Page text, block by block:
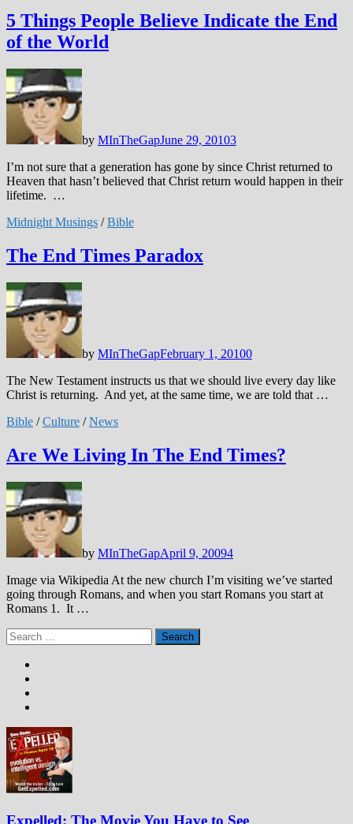
5 Things People Believe Indicate the End
of the World
by MInTheGapJune 29, 20103
I’m not sure that a generation has gone by since Christ returned to
Heaven that hasn’t believed that Christ return would happen in their
lifetime. …
Midnight Musings /Bible
The End Times Paradox
by MInTheGapFebruary 1, 20100
The New Testament instructs us that we should live every day like
Christ is returning. And yet, at the same time, we are told that …
Bible /Culture /News
Are We Living In The End Times?
by MInTheGapApril 9, 20094
Image via Wikipedia At the new church I’m visiting we’ve started
going through Romans, and when you start Romans you start at
Romans 1 . It …
Search
for:
Expelled: The Movie You Have to See